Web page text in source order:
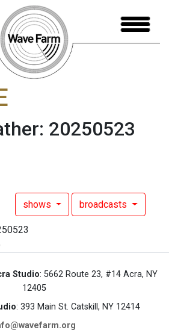
20250523
shows broadcasts
Studio: 5662 Route 23, #14 Acra, NY
12405
: 393 Main St. Catskill, NY 12414